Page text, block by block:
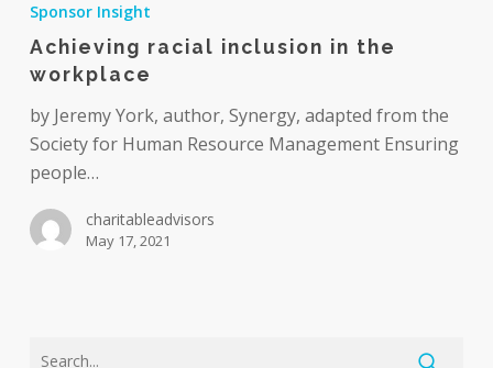
inclusion
in
the
workplace
Sponsor Insight
Achieving racial inclusion in the
workplace
by Jeremy York, author, Synergy, adapted from the
Society for Human Resource Management Ensuring
people…
charitableadvisors
May 17, 2021